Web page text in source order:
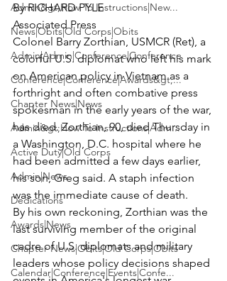
Admin&gt;How To Instructions|New...
News|Obits|Old Corps|Obits
Admin|Admin|Conference|Conference
Conference|Conference|Awards&gt;...
Chapter News|News
Admin&gt;How To Instructions|Adm...
Active Duty|Old Corps
Admin|News
Dedications
Awards|News
Chapter News|Obits|Old Corps|Obits
Calendar|Conference|Events|Confe...
By RICHARD PYLE
Associated Press
Colonel Barry Zorthian, USMCR (Ret), a
colorful U.S. diplomat who left his mark
on American policy in Vietnam as a
forthright and often combative press
spokesman in the early years of the war,
has died. Zorthian, 90, died Thursday in
a Washington, D.C. hospital where he
had been admitted a few days earlier,
his son, Greg said. A staph infection
was the immediate cause of death.
By his own reckoning, Zorthian was the
last surviving member of the original
cadre of U.S. diplomats and military
leaders whose policy decisions shaped